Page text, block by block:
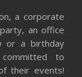
a corporate
an office
or a birthday
to
their events!